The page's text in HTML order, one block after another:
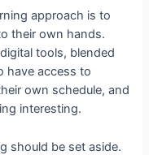
approach is to
their own hands.
tools, blended
have access to
own schedule, and
interesting.
should be set aside.